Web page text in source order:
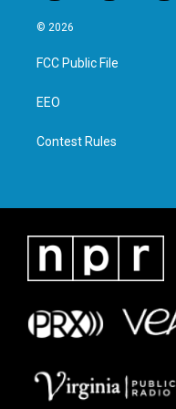
w
i
t
e
n
a
g
a
© 2026
FCC Public File
EEO
Contest Rules